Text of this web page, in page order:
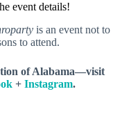
event details!
is an event not to
to attend.
of Alabama—visit
+ Instagram.